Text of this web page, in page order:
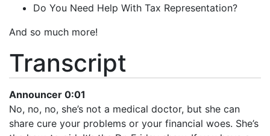
Do You Need Help With Tax Representation?
And so much more!
Transcript
Announcer 0:01
No, no, no, she’s not a medical doctor, but she can
share cure your problems or your financial woes. She’s